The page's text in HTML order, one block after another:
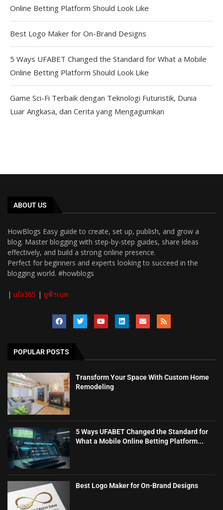
Online Betting Platform Should Look Like
Best Logo Maker for On-Brand Designs
5 Ways UFABET Changed the Standard for What a Mobile
Online Betting Platform Should Look Like
Game Sci-Fi Terbaik dengan Teknologi Futuristik, Dunia
Luar Angkasa, dan Cerita yang Mengagumkan
ABOUT US
HowBlogs Easy guide to create, set up, publish, and grow a
blog. Master blogging with step-by-step guides, share ideas
effectively, and build a strong online presence.
Perfect for beginners and experts looking to succeed in the
blogging world. #howblogs
| ufa365 | ยูฟ้าเบท
POPULAR POSTS
Transform Your Space With Custom Home
Remodeling
5 Ways UFABET Changed the Standard for
What a Mobile Online Betting Platform...
Best Logo Maker for On-Brand Designs